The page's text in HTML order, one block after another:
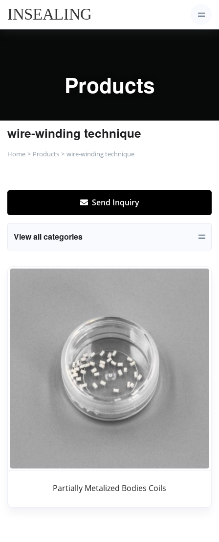
Products
wire-winding technique
Home Products wire-winding technique
Send Inquiry
View all categories
Partially Metalized Bodies Coils